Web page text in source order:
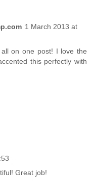
1 March 2013 at
on one post! I love the
this perfectly with
Great job!